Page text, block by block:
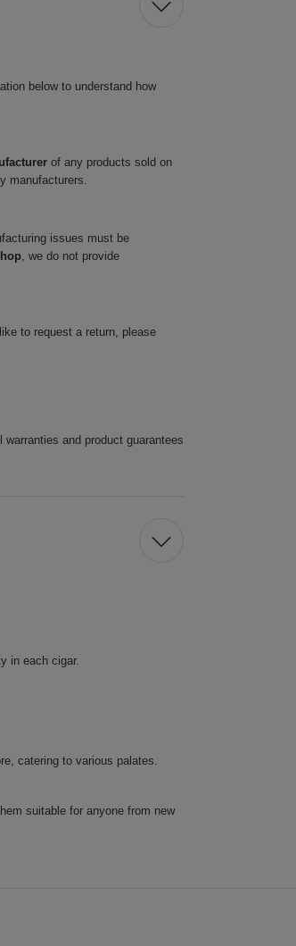
below to understand how
of any products sold on
manufacturers.
issues must be
, we do not provide
to request a return, please
and product guarantees
in each cigar.
catering to various palates.
suitable for anyone from new